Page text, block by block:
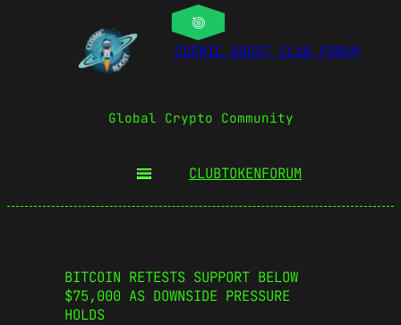
COSMIC BOOST CLUB FORUM
Global Crypto Community
CLUBTOKENFORUM
BITCOIN RETESTS SUPPORT BELOW
$75,000 AS DOWNSIDE PRESSURE
HOLDS